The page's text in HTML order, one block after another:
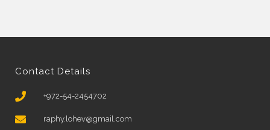
Contact Details
+972-54-2454702
raphy.lohev@gmail.com